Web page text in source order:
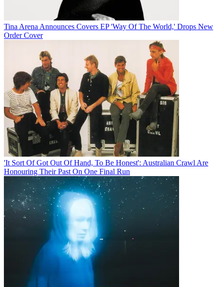
Tina Arena Announces Covers EP 'Way Of The World,' Drops New
Order Cover
'It Sort Of Got Out Of Hand, To Be Honest': Australian Crawl Are
Honouring Their Past On One Final Run